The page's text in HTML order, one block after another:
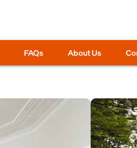
FAQs About Us